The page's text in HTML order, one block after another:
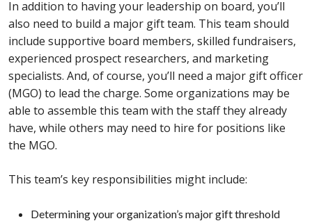
In addition to having your leadership on board, you’ll
also need to build a major gift team. This team should
include supportive board members, skilled fundraisers,
experienced prospect researchers, and marketing
specialists. And, of course, you’ll need a major gift officer
(MGO) to lead the charge. Some organizations may be
able to assemble this team with the staff they already
have, while others may need to hire for positions like
the MGO.
This team’s key responsibilities might include:
Determining your organization’s major gift threshold